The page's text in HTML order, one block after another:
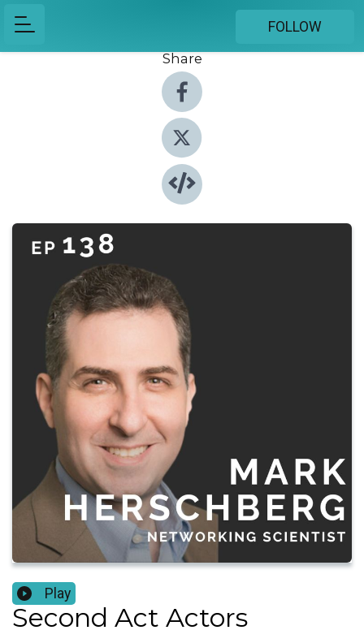
FOLLOW
Share
Play
Second Act Actors